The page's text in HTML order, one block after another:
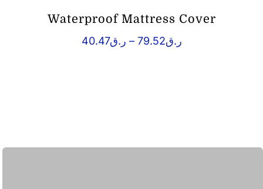
Waterproof Mattress Cover
ر.ق40.47 – ر.ق79.52
Price